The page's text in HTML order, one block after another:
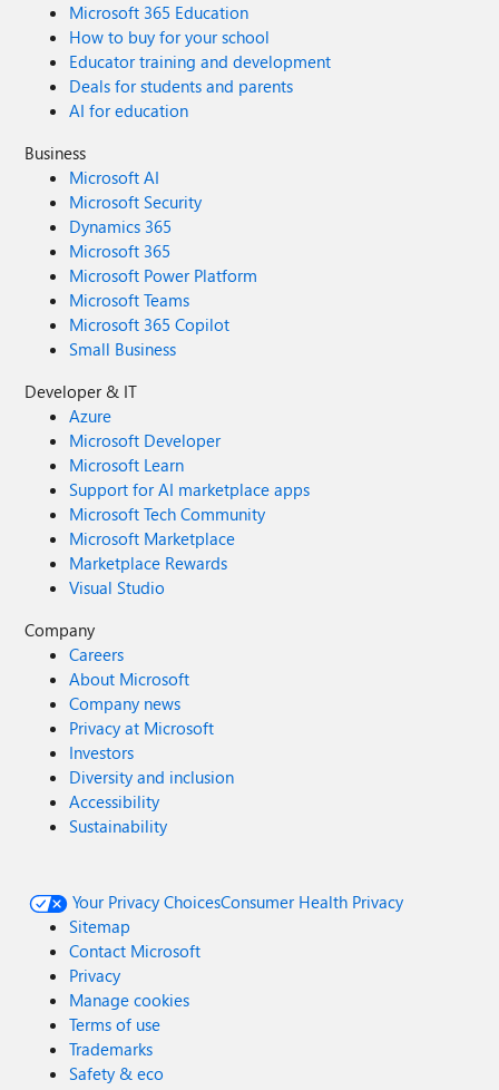
Microsoft 365 Education
How to buy for your school
Educator training and development
Deals for students and parents
AI for education
Business
Microsoft AI
Microsoft Security
Dynamics 365
Microsoft 365
Microsoft Power Platform
Microsoft Teams
Microsoft 365 Copilot
Small Business
Developer & IT
Azure
Microsoft Developer
Microsoft Learn
Support for AI marketplace apps
Microsoft Tech Community
Microsoft Marketplace
Marketplace Rewards
Visual Studio
Company
Careers
About Microsoft
Company news
Privacy at Microsoft
Investors
Diversity and inclusion
Accessibility
Sustainability
Your Privacy ChoicesConsumer Health Privacy
Sitemap
Contact Microsoft
Privacy
Manage cookies
Terms of use
Trademarks
Safety & eco